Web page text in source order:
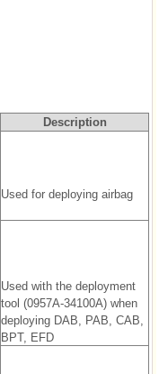
Description
Used for deploying airbag
Used with the deployment
tool (0957A-34100A) when
deploying DAB, PAB, CAB,
BPT, EFD